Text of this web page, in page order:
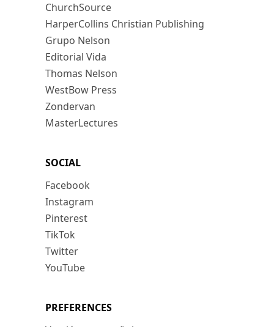
ChurchSource
HarperCollins Christian Publishing
Grupo Nelson
Editorial Vida
Thomas Nelson
WestBow Press
Zondervan
MasterLectures
SOCIAL
Facebook
Instagram
Pinterest
TikTok
Twitter
YouTube
PREFERENCES